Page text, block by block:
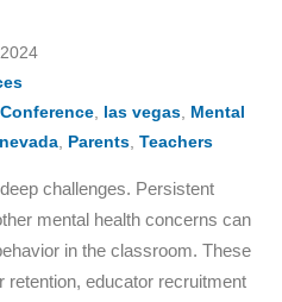
Conference, las vegas, Mental
nevada, Parents, Teachers
challenges. Persistent
mental health concerns can
in the classroom. These
retention, educator recruitment